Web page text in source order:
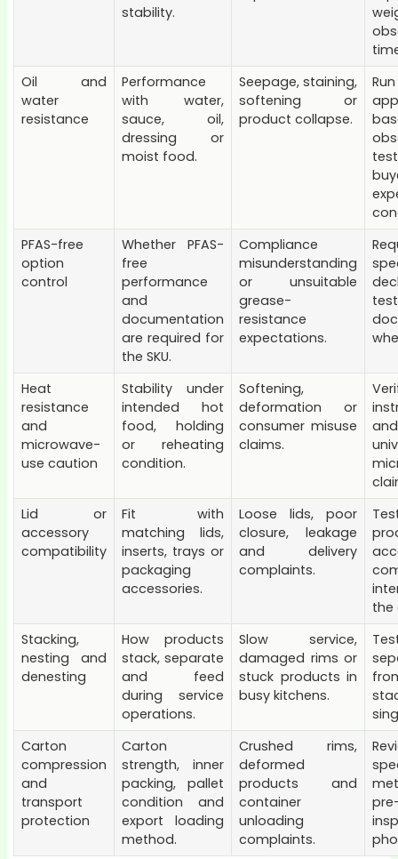
stability.
Oil and
water
resistance
Performance
with water,
sauce, oil,
dressing or
moist food.
Seepage, staining,
softening or
product collapse.
Run
PFAS-free
option
control
Whether PFAS-
free
performance
and
documentation
are required for
the SKU.
Compliance
misunderstanding
or unsuitable
grease-
resistance
expectations.
Heat
resistance
and
microwave-
use caution
Stability under
intended hot
food, holding
or reheating
condition.
Softening,
deformation or
consumer misuse
claims.
Lid or
accessory
compatibility
Fit with
matching lids,
inserts, trays or
packaging
accessories.
Loose lids, poor
closure, leakage
and delivery
complaints.
the
Stacking,
nesting and
denesting
How products
stack, separate
and feed
during service
operations.
Slow service,
damaged rims or
stuck products in
busy kitchens.
Carton
compression
and
transport
protection
Carton
strength, inner
packing, pallet
condition and
export loading
method.
Crushed rims,
deformed
products and
container
unloading
complaints.